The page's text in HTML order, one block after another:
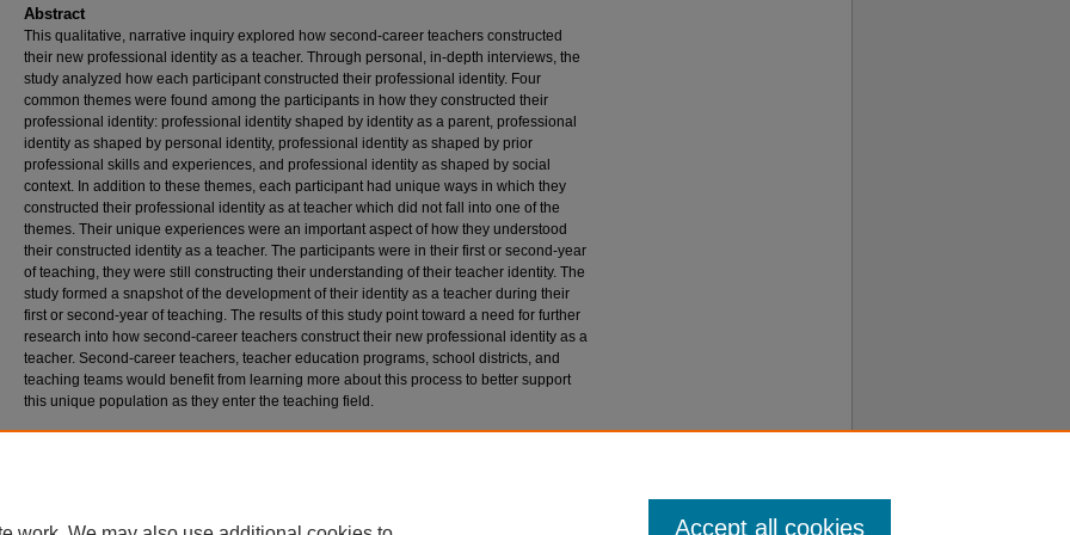
Abstract
This qualitative, narrative inquiry explored how second-career teachers constructed
their new professional identity as a teacher. Through personal, in-depth interviews, the
study analyzed how each participant constructed their professional identity. Four
common themes were found among the participants in how they constructed their
professional identity: professional identity shaped by identity as a parent, professional
identity as shaped by personal identity, professional identity as shaped by prior
professional skills and experiences, and professional identity as shaped by social
context. In addition to these themes, each participant had unique ways in which they
constructed their professional identity as at teacher which did not fall into one of the
themes. Their unique experiences were an important aspect of how they understood
their constructed identity as a teacher. The participants were in their first or second-year
of teaching, they were still constructing their understanding of their teacher identity. The
study formed a snapshot of the development of their identity as a teacher during their
first or second-year of teaching. The results of this study point toward a need for further
research into how second-career teachers construct their new professional identity as a
teacher. Second-career teachers, teacher education programs, school districts, and
teaching teams would benefit from learning more about this process to better support
this unique population as they enter the teaching field.
Accept all cookies